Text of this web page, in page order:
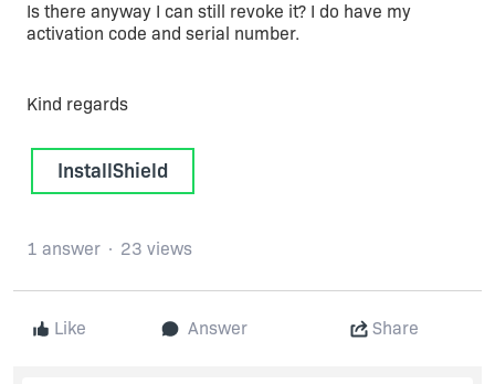
Is there anyway I can still revoke it? I do have my
activation code and serial number.
Kind regards
InstallShield
Like Answer Share
1 answer 23 views